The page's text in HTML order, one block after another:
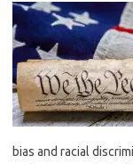
bias and racial